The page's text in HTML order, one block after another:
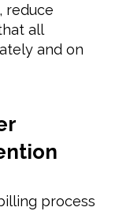
reduce
all
and on
process